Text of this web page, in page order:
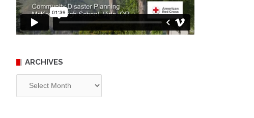
ARCHIVES